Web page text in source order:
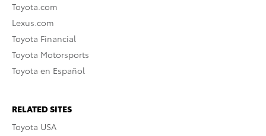
Toyota.com
Lexus.com
Toyota Financial
Toyota Motorsports
Toyota en Español
RELATED SITES
Toyota USA